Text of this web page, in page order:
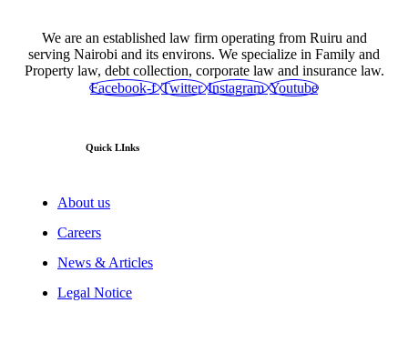
We are an established law firm operating from Ruiru and
serving Nairobi and its environs. We specialize in Family and
Property law, debt collection, corporate law and insurance law.
Facebook-f Twitter Instagram Youtube
Quick LInks
About us
Careers
News & Articles
Legal Notice